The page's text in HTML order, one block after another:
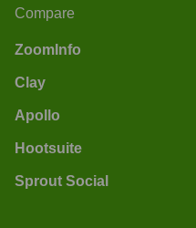
Compare
ZoomInfo
Clay
Apollo
Hootsuite
Sprout Social